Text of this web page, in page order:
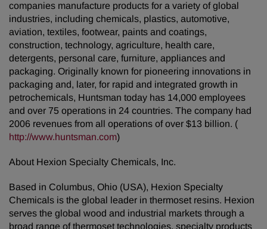
companies manufacture products for a variety of global
industries, including chemicals, plastics, automotive,
aviation, textiles, footwear, paints and coatings,
construction, technology, agriculture, health care,
detergents, personal care, furniture, appliances and
packaging. Originally known for pioneering innovations in
packaging and, later, for rapid and integrated growth in
petrochemicals, Huntsman today has 14,000 employees
and over 75 operations in 24 countries. The company had
2006 revenues from all operations of over $13 billion. (
http://www.huntsman.com)
About Hexion Specialty Chemicals, Inc.
Based in Columbus, Ohio (USA), Hexion Specialty
Chemicals is the global leader in thermoset resins. Hexion
serves the global wood and industrial markets through a
broad range of thermoset technologies, specialty products